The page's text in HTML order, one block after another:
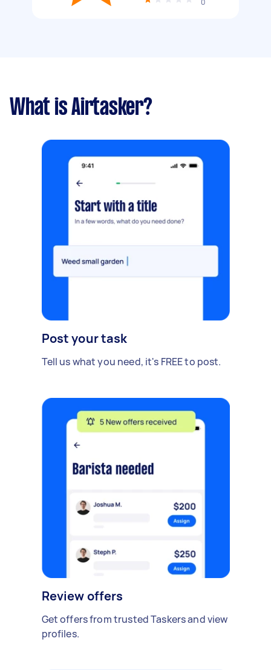
0
What is Airtasker?
Post your task
Tell us what you need, it's FREE to post.
Review offers
Get offers from trusted Taskers and view
profiles.